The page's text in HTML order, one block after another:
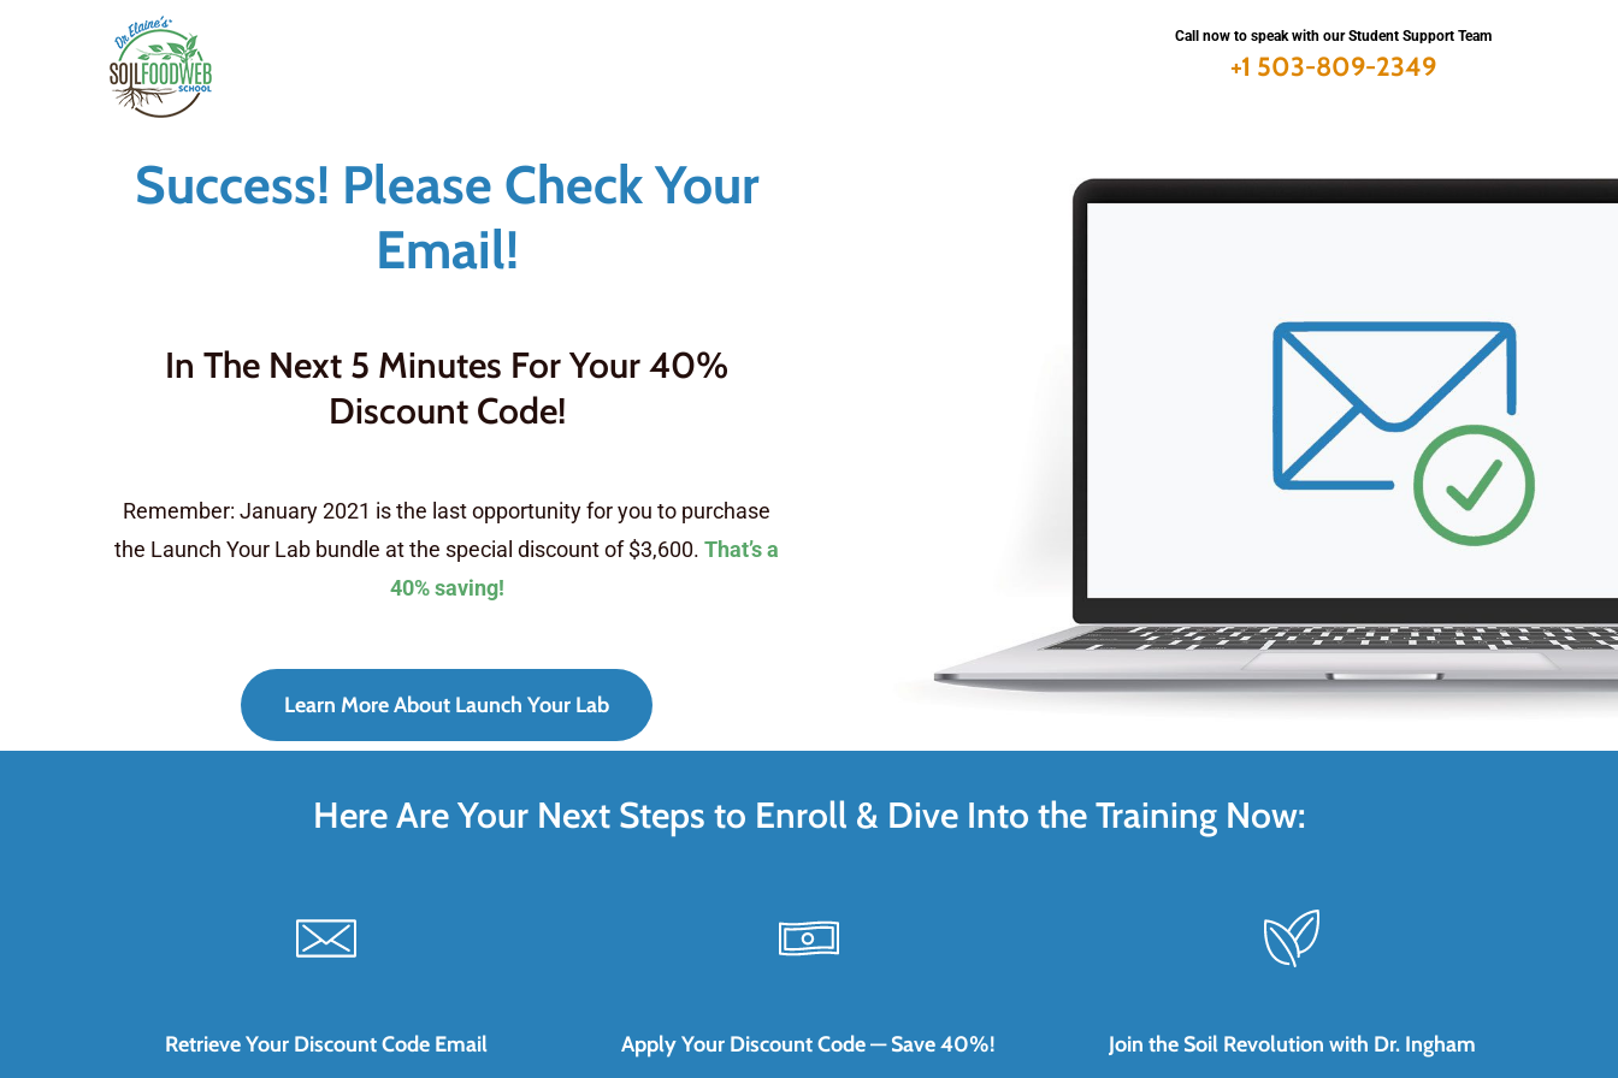
Call now to speak with our Student Support Team
+1 503-809-2349
Success! Please Check Your
Email!
In The Next 5 Minutes For Your 40%
Discount Code!
Remember: January 2021 is the last opportunity for you to purchase
the Launch Your Lab bundle at the special discount of $3,600. That’s a
40% saving!
Learn More About Launch Your Lab
Here Are Your Next Steps to Enroll & Dive Into the Training Now:
Retrieve Your Discount Code Email Apply Your Discount Code — Save 40%! Join the Soil Revolution with Dr. Ingham